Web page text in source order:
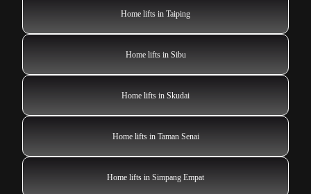
Home lifts in Taiping
Home lifts in Sibu
Home lifts in Skudai
Home lifts in Taman Senai
Home lifts in Simpang Empat